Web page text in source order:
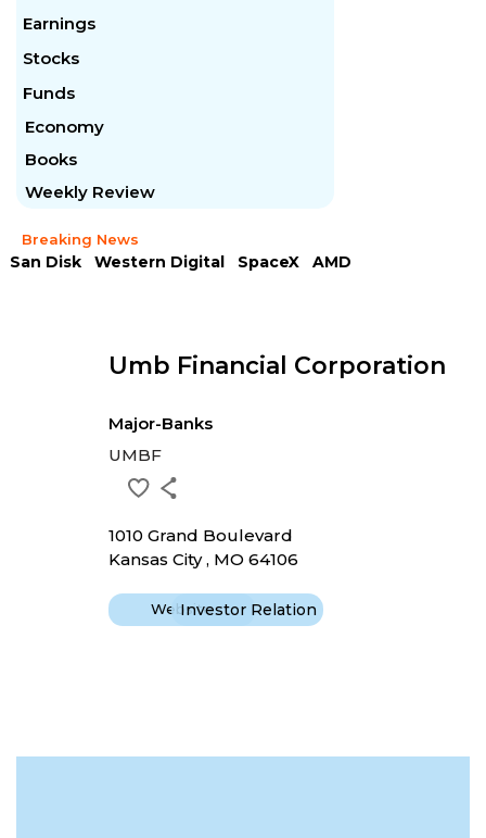
Earnings
Stocks
Funds
Economy
Books
Weekly Review
Breaking News
San Disk Western Digital SpaceX
AMD
Umb Financial Corporation
Major-Banks
UMBF
1010 Grand Boulevard
Kansas City , MO 64106
WebsiteInvestor Relation